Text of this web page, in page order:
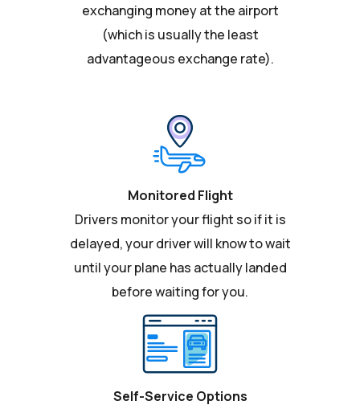
exchanging money at the airport
(which is usually the least
advantageous exchange rate).
Monitored Flight
Drivers monitor your flight so if it is
delayed, your driver will know to wait
until your plane has actually landed
before waiting for you.
Self-Service Options